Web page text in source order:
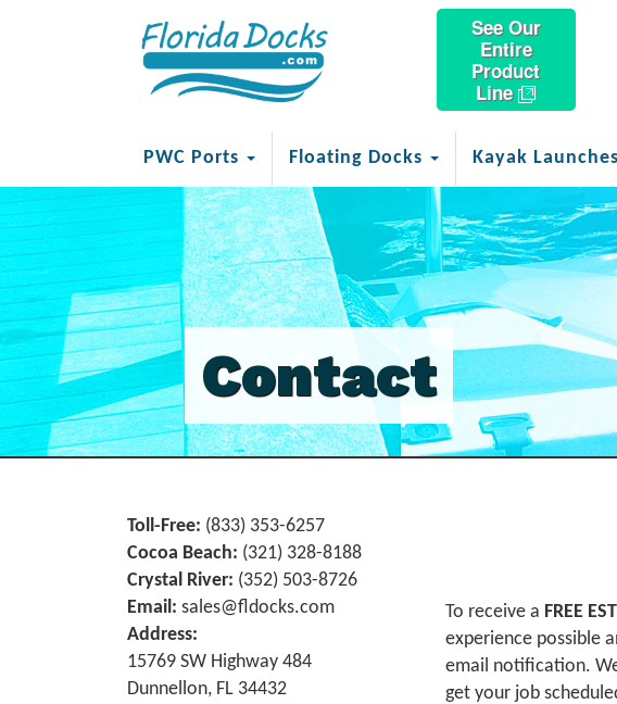
See Our
Entire
Product
Line
PWC Ports Floating Docks Kayak Launches
Contact
Toll-Free: (833) 353-6257
Cocoa Beach: (321) 328-8188
Crystal River: ‪(352) 503-8726‬
Email: sales@fldocks.com
Address:
15769 SW Highway 484
Dunnellon, FL 34432
To receive a FREE
experience possible
email notification.
get your job